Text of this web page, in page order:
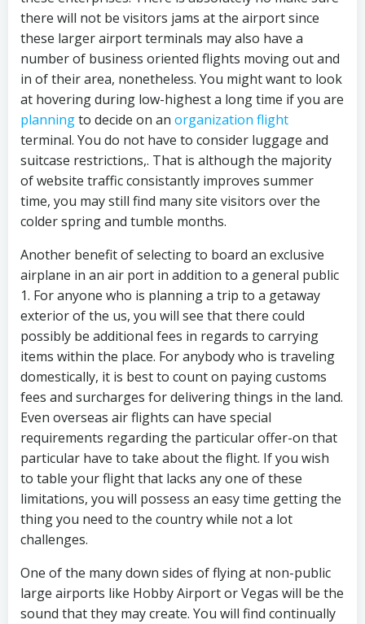
there will not be visitors jams at the airport since
these larger airport terminals may also have a
number of business oriented flights moving out and
in of their area, nonetheless. You might want to look
at hovering during low-highest a long time if you are
planningto decide on an organization flight
terminal. You do not have to consider luggage and
suitcase restrictions,. That is although the majority
of website traffic consistantly improves summer
time, you may still find many site visitors over the
colder spring and tumble months.
Another benefit of selecting to board an exclusive
airplane in an air port in addition to a general public
1. For anyone who is planning a trip to a getaway
exterior of the us, you will see that there could
possibly be additional fees in regards to carrying
items within the place. For anybody who is traveling
domestically, it is best to count on paying customs
fees and surcharges for delivering things in the land.
Even overseas air flights can have special
requirements regarding the particular offer-on that
particular have to take about the flight. If you wish
to table your flight that lacks any one of these
limitations, you will possess an easy time getting the
thing you need to the country while not a lot
challenges.
One of the many down sides of flying at non-public
large airports like Hobby Airport or Vegas will be the
sound that they may create. You will find continually